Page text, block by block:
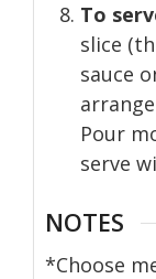
To
slice
sauce
Pour
serve
NOTES
*Choose